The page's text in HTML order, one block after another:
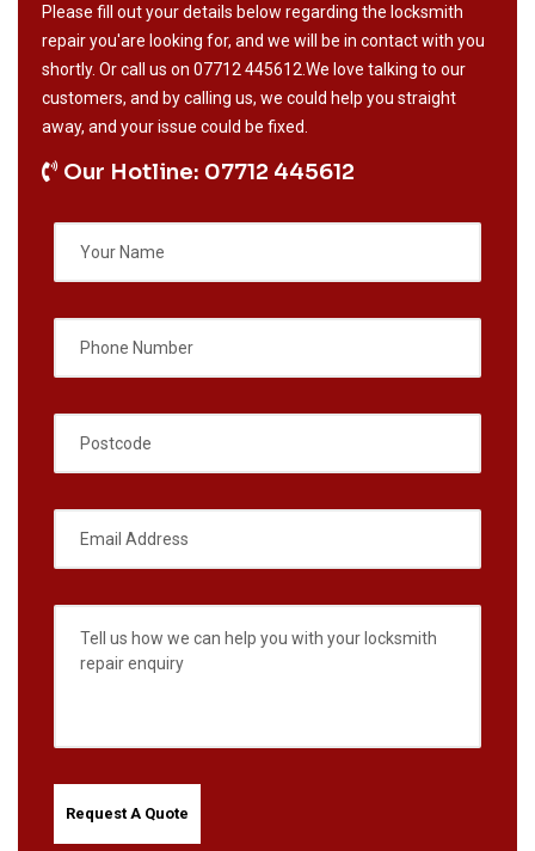
Please fill out your details below regarding the locksmith
repair you'are looking for, and we will be in contact with you
shortly. Or call us on 07712 445612 .We love talking to our
customers, and by calling us, we could help you straight
away, and your issue could be fixed.
Our Hotline: 07712 445612